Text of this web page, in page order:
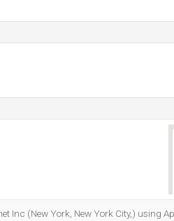
Inc (New York, New York City,) using